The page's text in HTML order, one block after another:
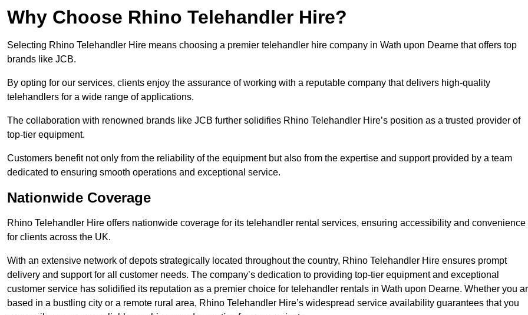
Why Choose Rhino Telehandler Hire?
Selecting Rhino Telehandler Hire means choosing a premier telehandler hire company in Wath upon Dearne that offers top
brands like JCB.
By opting for our services, clients enjoy the assurance of working with a reputable company that delivers high-quality
telehandlers for a wide range of applications.
The collaboration with renowned brands like JCB further solidifies Rhino Telehandler Hire’s position as a trusted provider of
top-tier equipment.
Customers benefit not only from the reliability of the equipment but also from the expertise and support provided by a team
dedicated to ensuring smooth operations and exceptional service.
Nationwide Coverage
Rhino Telehandler Hire offers nationwide coverage for its telehandler rental services, ensuring accessibility and convenience
for clients across the UK.
With an extensive network of depots strategically located throughout the country, Rhino Telehandler Hire ensures prompt
delivery and support for all customer needs. The company’s dedication to providing top-tier equipment and exceptional
customer service has solidified its reputation as a premier choice for telehandler rentals in Wath upon Dearne. Whether you
based in a bustling city or a remote rural area, Rhino Telehandler Hire’s widespread service availability guarantees that you